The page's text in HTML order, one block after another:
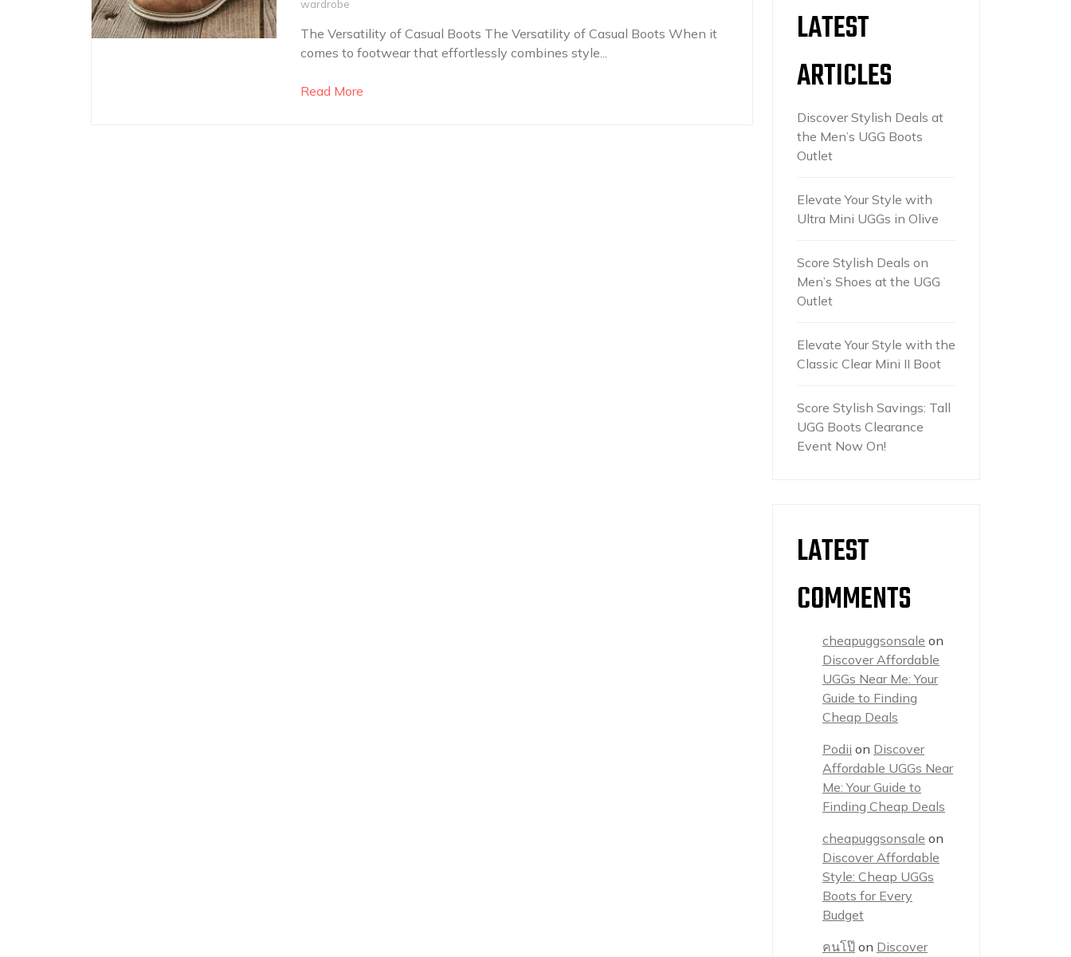
wardrobe
The Versatility of Casual Boots The Versatility of Casual Boots When it
comes to footwear that effortlessly combines style...
Read More
LATEST
ARTICLES
Discover Stylish Deals at
the Men’s UGG Boots
Outlet
Elevate Your Style with
Ultra Mini UGGs in Olive
Score Stylish Deals on
Men’s Shoes at the UGG
Outlet
Elevate Your Style with the
Classic Clear Mini II Boot
Score Stylish Savings: Tall
UGG Boots Clearance
Event Now On!
LATEST
COMMENTS
cheapuggsonsale on
Discover Affordable
UGGs Near Me: Your
Guide to Finding
Cheap Deals
Podii on Discover
Affordable UGGs Near
Me: Your Guide to
Finding Cheap Deals
cheapuggsonsale on
Discover Affordable
Style: Cheap UGGs
Boots for Every
Budget
คนโป๊ on Discover